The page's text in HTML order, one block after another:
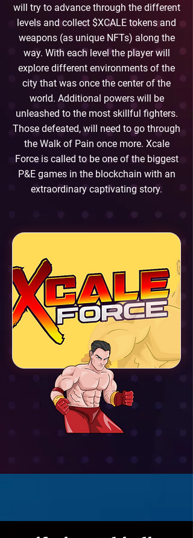
will try to advance through the different
levels and collect $XCALE tokens and
weapons (as unique NFTs) along the
way. With each level the player will
explore different environments of the
city that was once the center of the
world. Additional powers will be
unleashed to the most skillful fighters.
Those defeated, will need to go through
the Walk of Pain once more. Xcale
Force is called to be one of the biggest
P&E games in the blockchain with an
extraordinary captivating story.